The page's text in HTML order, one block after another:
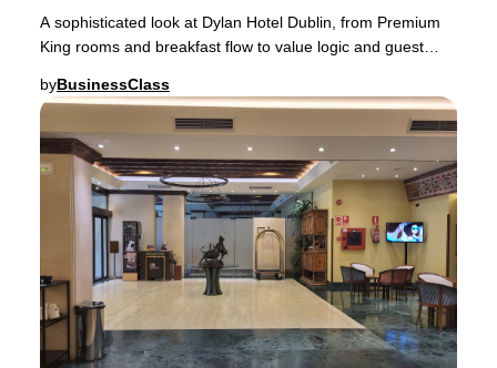
A sophisticated look at Dylan Hotel Dublin, from Premium
King rooms and breakfast flow to value logic and guest
byBusinessClass